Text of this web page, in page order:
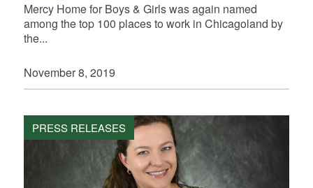
Mercy Home for Boys & Girls was again named
among the top 100 places to work in Chicagoland by
the...
November 8, 2019
PRESS RELEASES